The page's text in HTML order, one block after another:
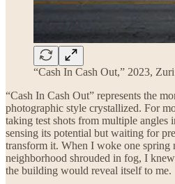
“Cash In Cash Out,” 2023,
“Cash In Cash Out” represents the
photographic style crystallized. For
taking test shots from multiple
sensing its potential but waiting for
transform it. When I woke one
neighborhood shrouded in fog, I
the building would reveal itself to me.